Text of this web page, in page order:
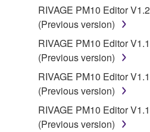
arising from the THIRD
Yamaha is not responsible in
PARTY SOFTWARE or your
Yamaha provides no
the THIRD PARTY
ADDITION, YAMAHA
DISCLAIMS ALL
INCLUDING BUT NOT
RIVAGE PM10 Editor
(Previous version)
RIVAGE PM10 Editor
(Previous version)
RIVAGE PM10 Editor
(Previous version)
RIVAGE PM10 Editor
(Previous version)